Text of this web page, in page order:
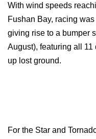
With wind speeds
Fushan Bay, racing
giving rise to a bumper
August), featuring all
up lost ground.
For the Star and